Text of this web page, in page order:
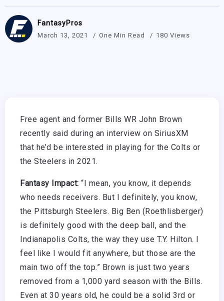
FantasyPros
March 13, 2021 One Min Read 180 Views
Free agent and former Bills WR John Brown
recently said during an interview on SiriusXM
that he’d be interested in playing for the Colts or
the Steelers in 2021.
Fantasy Impact: “I mean, you know, it depends
who needs receivers. But I definitely, you know,
the Pittsburgh Steelers. Big Ben (Roethlisberger)
is definitely good with the deep ball, and the
Indianapolis Colts, the way they use T.Y. Hilton. I
feel like I would fit anywhere, but those are the
main two off the top.” Brown is just two years
removed from a 1,000 yard season with the Bills.
Even at 30 years old, he could be a solid 3rd or